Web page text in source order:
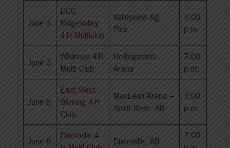
June 3
DCC
RidgeValley
4-H Multiclub
Valleyview Ag
Plex
7:00
p.m.
June 3
Wildrose 4-H
Multi Club
Hollingworth
Arena
7:00
p.m.
June 8
East West
Woking 4-H
Club
MacLean Arena –
Spirit River, AB
7:00
p.m.
June 8
Dixonville 4-
Dixonville, AB
7:00